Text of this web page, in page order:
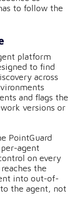
to follow the
platform
to find
across
and flags the
versions or
PointGuard
agent
on every
the
into out-of-
the agent, not